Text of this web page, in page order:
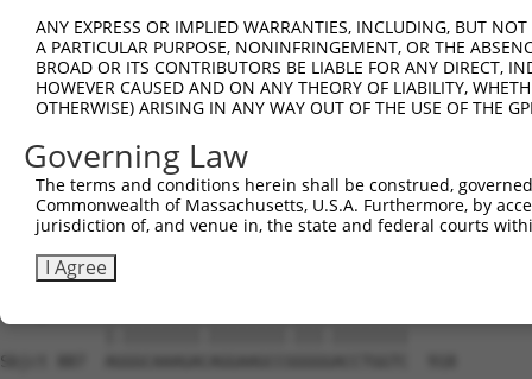
Sbjct 666
Query 685
Sbjct 739
Query 759
Sbjct 813
Sbjct 887  AGGGCAAAGACAGGAAGCCGGGGGACCTGGTC  918
ANY EXPRESS OR IMPLIED WARRANTIES, INCLUDING, BUT
A PARTICULAR PURPOSE, NONINFRINGEMENT, OR THE
BROAD OR ITS CONTRIBUTORS BE LIABLE FOR ANY DIRECT,
HOWEVER CAUSED AND ON ANY THEORY OF LIABILITY,
OTHERWISE) ARISING IN ANY WAY OUT OF THE USE OF THE
Governing Law
The terms and conditions herein shall be construed,
Commonwealth of Massachusetts, U.S.A. Furthermore, by
jurisdiction of, and venue in, the state and federal courts
I Agree